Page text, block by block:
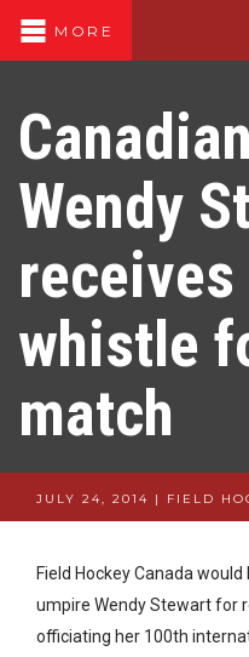
MORE
Wendy
whistle
match
JULY 24, 2014 | FIELD
Field Hockey Canada
umpire Wendy Stewart for
officiating her 100th